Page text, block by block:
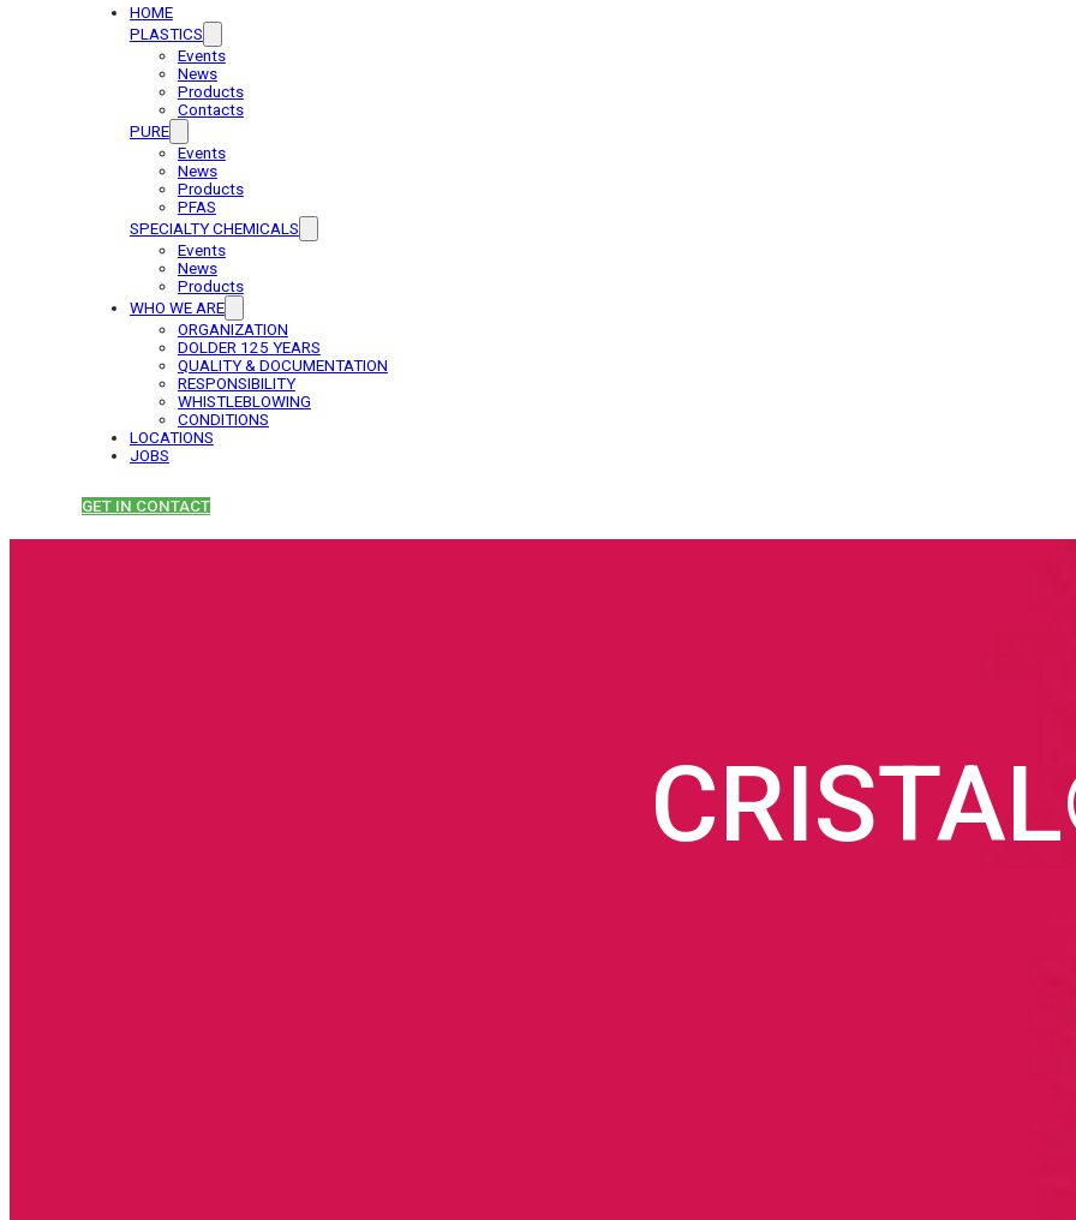
HOME
PLASTICS
Events
News
Products
Contacts
PURE
Events
News
Products
PFAS
SPECIALTY CHEMICALS
Events
News
Products
WHO WE ARE
ORGANIZATION
DOLDER 125 YEARS
QUALITY & DOCUMENTATION
RESPONSIBILITY
WHISTLEBLOWING
CONDITIONS
LOCATIONS
JOBS
GET IN CONTACT